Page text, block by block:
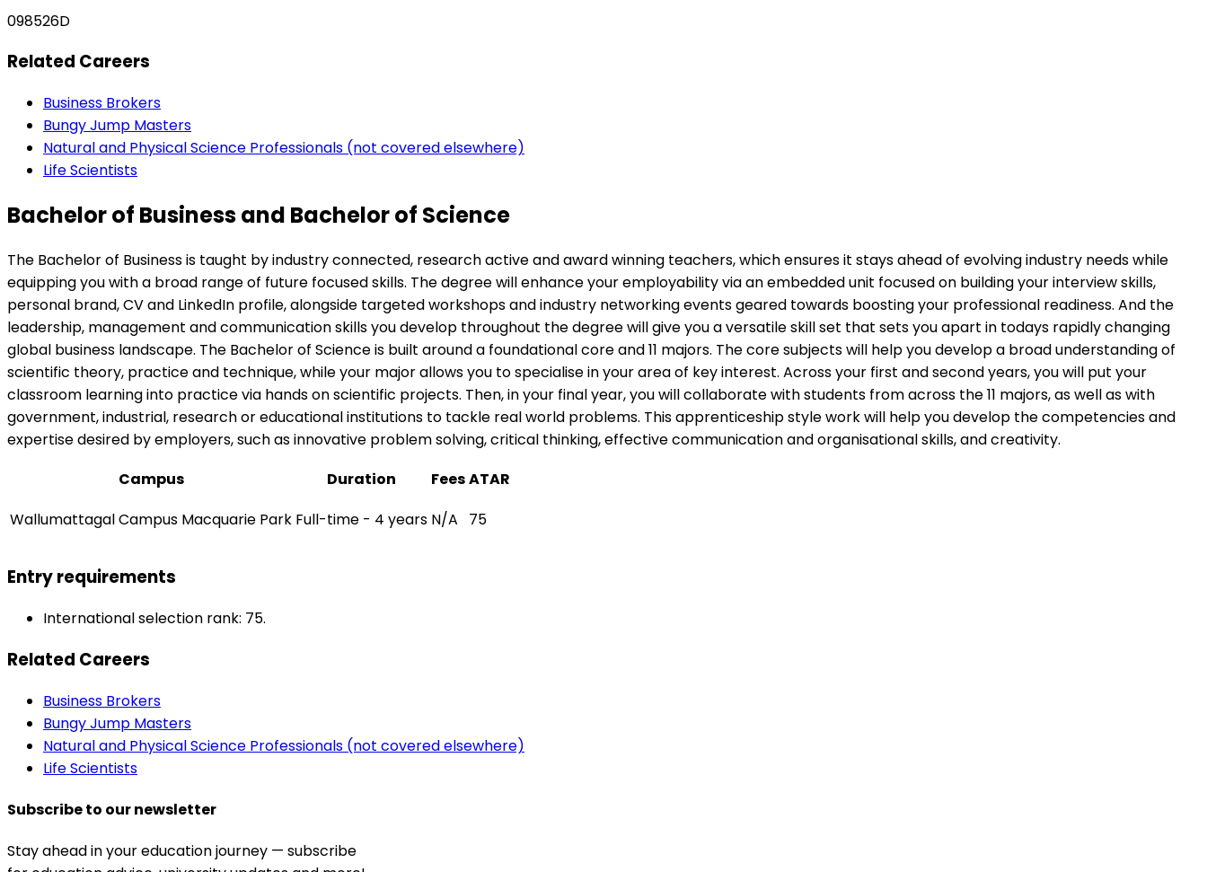
098526D
Related Careers
Business Brokers
Bungy Jump Masters
Natural and Physical Science Professionals (not covered elsewhere)
Life Scientists
Bachelor of Business and Bachelor of Science
The Bachelor of Business is taught by industry connected, research active and award winning teachers, which ensures it stays ahead of evolving industry needs while
equipping you with a broad range of future focused skills. The degree will enhance your employability via an embedded unit focused on building your interview skills,
personal brand, CV and LinkedIn profile, alongside targeted workshops and industry networking events geared towards boosting your professional readiness. And the
leadership, management and communication skills you develop throughout the degree will give you a versatile skill set that sets you apart in todays rapidly changing
global business landscape. The Bachelor of Science is built around a foundational core and 11 majors. The core subjects will help you develop a broad understanding of
scientific theory, practice and technique, while your major allows you to specialise in your area of key interest. Across your first and second years, you will put your
classroom learning into practice via hands on scientific projects. Then, in your final year, you will collaborate with students from across the 11 majors, as well as with
government, industrial, research or educational institutions to tackle real world problems. This apprenticeship style work will help you develop the competencies and
expertise desired by employers, such as innovative problem solving, critical thinking, effective communication and organisational skills, and creativity.
Campus
Duration FeesATAR
Wallumattagal Campus Macquarie Park Full-time - 4 years N/A 75
Entry requirements
International selection rank: 75.
Related Careers
Business Brokers
Bungy Jump Masters
Natural and Physical Science Professionals (not covered elsewhere)
Life Scientists
Subscribe to our newsletter
Stay ahead in your education journey — subscribe